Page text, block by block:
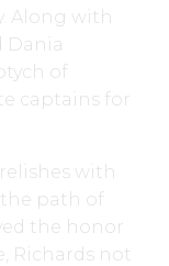
Along with
Dania
of
captains for
with
path of
the honor
Richards not